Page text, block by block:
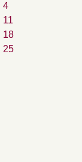
4
11
18
25